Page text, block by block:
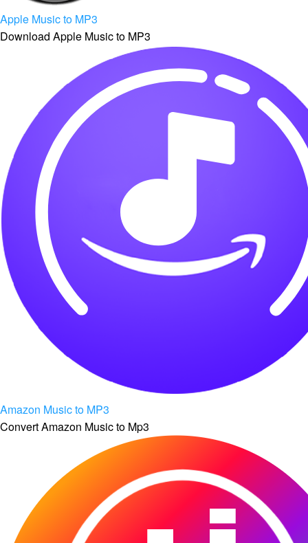
Apple Music to MP3
Download Apple Music to MP3
Amazon Music to MP3
Convert Amazon Music to Mp3